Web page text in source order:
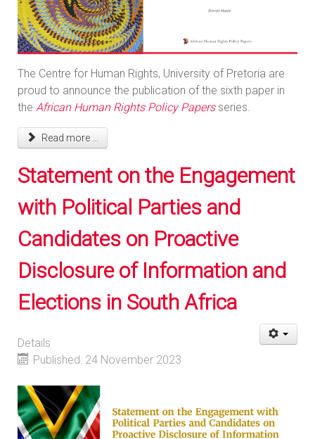
The Centre for Human Rights, University of Pretoria are
proud to announce the publication of the sixth paper in
the African Human Rights Policy Papersseries.
Read more ...
Statement on the Engagement
with Political Parties and
Candidates on Proactive
Disclosure of Information and
Elections in South Africa
Details
Published: 24 November 2023